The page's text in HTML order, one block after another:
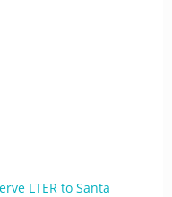
LTER to Santa